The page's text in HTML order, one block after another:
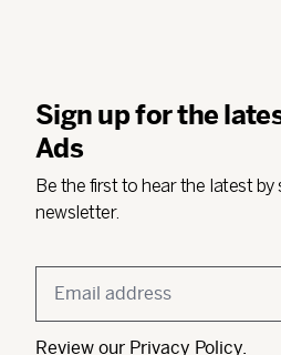
Sign up for the
Ads
Be the first to hear the latest by
newsletter.
Email
*
Review our Privacy Policy.